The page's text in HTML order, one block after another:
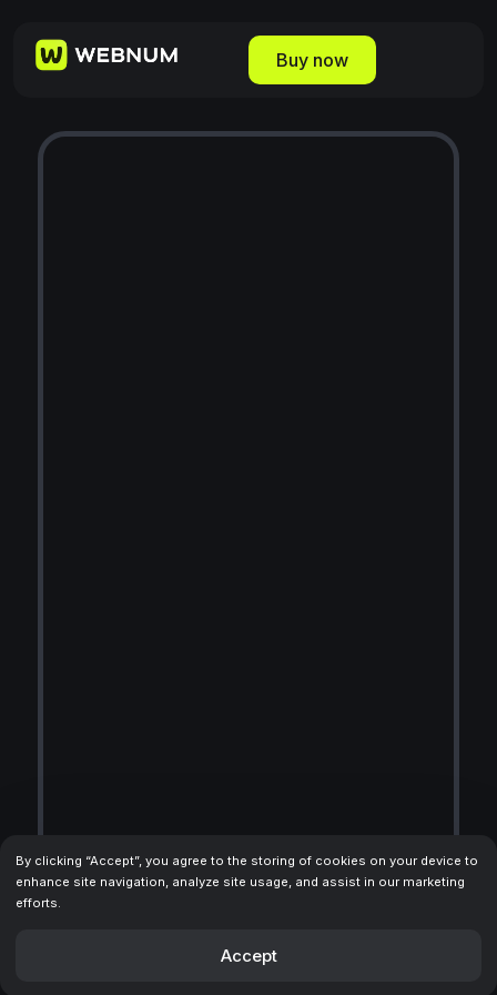
Buy now
By clicking “Accept”, you agree to the storing of cookies on your device to
enhance site navigation, analyze site usage, and assist in our marketing
efforts.
Accept